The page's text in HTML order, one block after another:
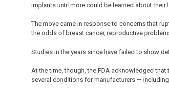
implants until more could be learned about their
The move came in response to concerns that
the odds of breast cancer, reproductive
Studies in the years since have failed to show
At the time, though, the FDA acknowledged that
several conditions for manufacturers —